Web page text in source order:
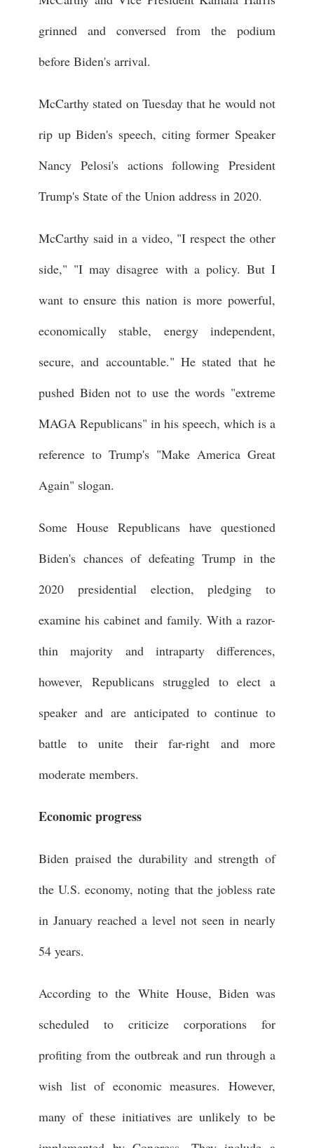
grinned and conversed from the podium
before Biden's arrival.
McCarthy stated on Tuesday that he would not
rip up Biden's speech, citing former Speaker
Nancy Pelosi's actions following President
Trump's State of the Union address in 2020.
McCarthy said in a video, "I respect the other
side," "I may disagree with a policy. But I
want to ensure this nation is more powerful,
economically stable, energy independent,
secure, and accountable." He stated that he
pushed Biden not to use the words "extreme
MAGA Republicans" in his speech, which is a
reference to Trump's "Make America Great
Again" slogan.
Some House Republicans have questioned
Biden's chances of defeating Trump in the
2020 presidential election, pledging to
examine his cabinet and family. With a razor-
thin majority and intraparty differences,
however, Republicans struggled to elect a
speaker and are anticipated to continue to
battle to unite their far-right and more
moderate members.
Economic progress
Biden praised the durability and strength of
the U.S. economy, noting that the jobless rate
in January reached a level not seen in nearly
54 years.
According to the White House, Biden was
scheduled to criticize corporations for
profiting from the outbreak and run through a
wish list of economic measures. However,
many of these initiatives are unlikely to be